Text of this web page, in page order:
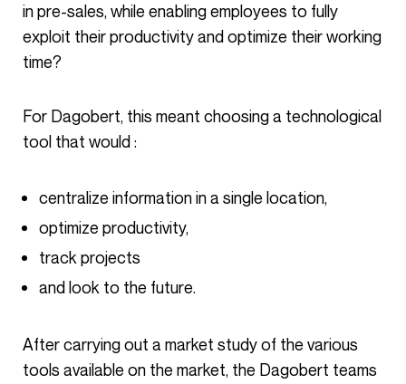
in pre-sales, while enabling employees to fully
exploit their productivity and optimize their working
time?
For Dagobert, this meant choosing a technological
tool that would :
centralize information in a single location,
optimize productivity,
track projects
and look to the future.
After carrying out a market study of the various
tools available on the market, the Dagobert teams